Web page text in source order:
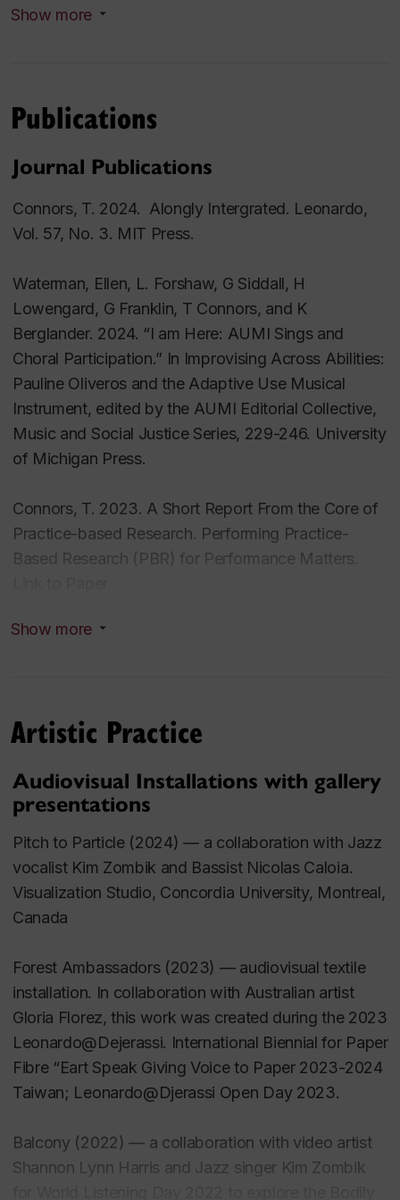
Show more
Publications
Journal Publications
Connors, T. 2024. Alongly Intergrated. Leonardo,
Vol. 57, No. 3. MIT Press.
Waterman, Ellen, L. Forshaw, G Siddall, H
Lowengard, G Franklin, T Connors, and K
Berglander. 2024. “I am Here: AUMI Sings and
Choral Participation.” In Improvising Across Abilities:
Pauline Oliveros and the Adaptive Use Musical
Instrument, edited by the AUMI Editorial Collective,
Music and Social Justice Series, 229-246. University
of Michigan Press.
Connors, T. 2023. A Short Report From the Core of
Practice-based Research. Performing Practice-
Based Research (PBR) for Performance Matters.
Connors, T. 2021. Environmental Data and
Connors, T. 2019. Sonics From Our Ocean’s Edge.
Connors, T. 2019. Organising for Emergence:
Computer vision and data mining as co-creative
devices. eContact, 20(2).
Connors, T. and A. Denton. 2018. In Environments:
Organised Sound, 23(1)
Conference Publications
Connors, T. 2021. From the Edge. International
Computer Music Conference (ICMC2021), Santiago,
Chile.
Connors, T. 2020. From the Edge. International
Symposium of Electronic Arts (ISEA2020). Montreal,
Show more
Artistic Practice
Audiovisual Installations with gallery
presentations
Pitch to Particle(2024) — a collaboration with Jazz
vocalist Kim Zombik and Bassist Nicolas Caloia.
Visualization Studio, Concordia University, Montreal,
Canada
Forest Ambassadors (2023) — audiovisual textile
installation. In collaboration with Australian artist
Gloria Florez, this work was created during the 2023
Leonardo@Dejerassi. International Biennial for Paper
Fibre “Eart Speak Giving Voice to Paper 2023-2024
Taiwan; Leonardo@Djerassi Open Day 2023.
Balcony (2022) — a collaboration with video artist
Shannon Lynn Harris and Jazz singer Kim Zombik